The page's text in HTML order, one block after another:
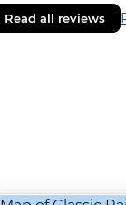
Read all reviews